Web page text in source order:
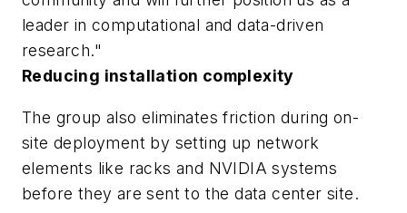
leader in computational and data-driven
research."
Reducing installation complexity
The group also eliminates friction during on-
site deployment by setting up network
elements like racks and NVIDIA systems
before they are sent to the data center site.